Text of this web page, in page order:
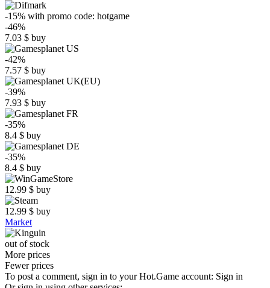
-15% with promo code: hotgame
-46%
7.03 $ buy
-42%
7.57 $ buy
-39%
7.93 $ buy
-35%
8.4 $ buy
-35%
8.4 $ buy
12.99 $ buy
12.99 $ buy
Market
out of stock
More prices
Fewer prices
To post a comment, sign in to yourHot.Game account: Sign in